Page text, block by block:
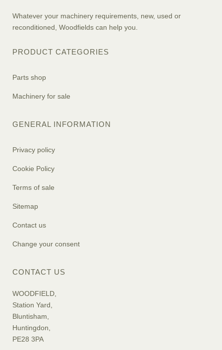
Whatever your machinery requirements, new, used or
reconditioned, Woodfields can help you.
PRODUCT CATEGORIES
Parts shop
Machinery for sale
GENERAL INFORMATION
Privacy policy
Cookie Policy
Terms of sale
Sitemap
Contact us
Change your consent
CONTACT US
WOODFIELD,
Station Yard,
Bluntisham,
Huntingdon,
PE28 3PA